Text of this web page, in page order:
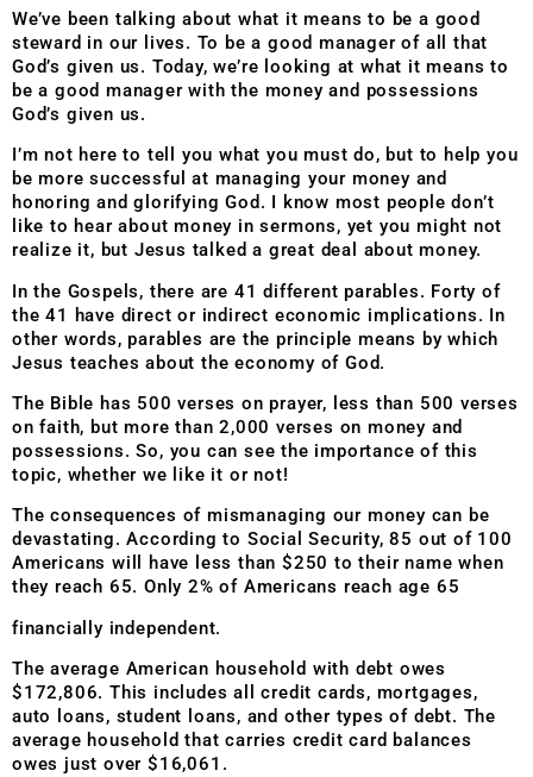
We’ve been talking about what it means to be a good
steward in our lives. To be a good manager of all that
God’s given us. Today, we’re looking at what it means to
be a good manager with the money and possessions
God’s given us.
I’m not here to tell you what you must do, but to help you
be more successful at managing your money and
honoring and glorifying God. I know most people don’t
like to hear about money in sermons, yet you might not
realize it, but Jesus talked a great deal about money.
In the Gospels, there are 41 different parables. Forty of
the 41 have direct or indirect economic implications. In
other words, parables are the principle means by which
Jesus teaches about the economy of God.
The Bible has 500 verses on prayer, less than 500 verses
on faith, but more than 2,000 verses on money and
possessions. So, you can see the importance of this
topic, whether we like it or not!
The consequences of mismanaging our money can be
devastating. According to Social Security, 85 out of 100
Americans will have less than $250 to their name when
they reach 65. Only 2% of Americans reach age 65
financially independent.
The average American household with debt owes
$172,806. This includes all credit cards, mortgages,
auto loans, student loans, and other types of debt. The
average household that carries credit card balances
owes just over $16,061.